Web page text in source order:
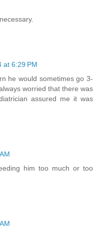
at 6:29 PM
he would sometimes go 3-
worried that there was
assured me it was
him too much or too